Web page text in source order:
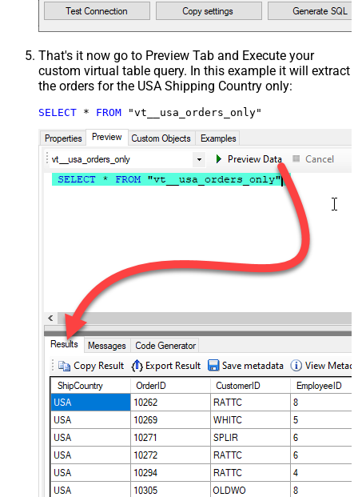
That's it now go to Preview Tab and Execute your
custom virtual table query. In this example it will extract
the orders for the USA Shipping Country only:
SELECT * FROM "vt__usa_orders_only"